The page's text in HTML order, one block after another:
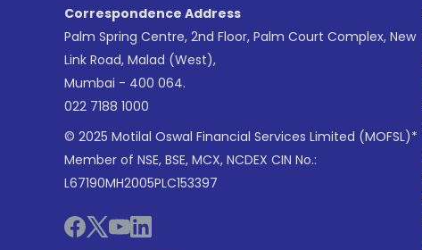
Correspondence Address
Palm Spring Centre, 2nd Floor, Palm Court Complex, New
Link Road, Malad (West),
Mumbai - 400 064.
022 7188 1000
© 2025 Motilal Oswal Financial Services Limited (MOFSL)*
Member of NSE, BSE, MCX, NCDEX CIN No.:
L67190MH2005PLC153397